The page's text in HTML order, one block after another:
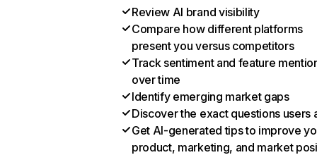
Review AI brand visibility
Compare how different platforms
present you versus competitors
Track sentiment and feature
over time
Identify emerging market gaps
Discover the exact questions users
Get AI-generated tips to improve
product, marketing, and market